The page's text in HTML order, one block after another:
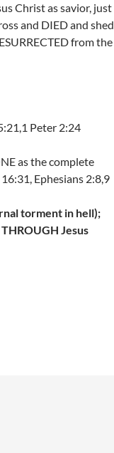
Christ as savior, just
and DIED and shed
from the
Peter 2:24
as the complete
Ephesians 2:8,9
torment in hell);
Jesus